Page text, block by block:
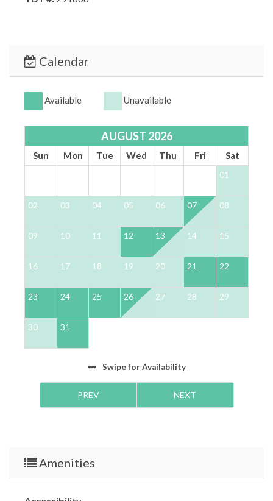
Calendar
Available Unavailable
AUGUST 2026
Sun Mon Tue Wed Thu Fri Sat
01
02 03 04 05 06 07 08
09 10 11 12 13 14 15
16 17 18 19 20 21 22
23 24 25 26 27 28 29
30 31
Swipefor Availability
PREV NEXT
Amenities